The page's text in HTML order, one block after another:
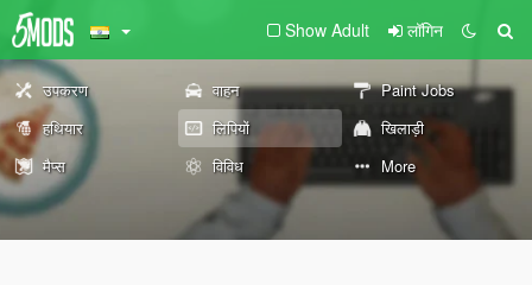
Show Adult लॉगिन
उपकरण वाहन
Paint Jobs
हथियार
लिपियों
खिलाड़ी
मैप्स
विविध More